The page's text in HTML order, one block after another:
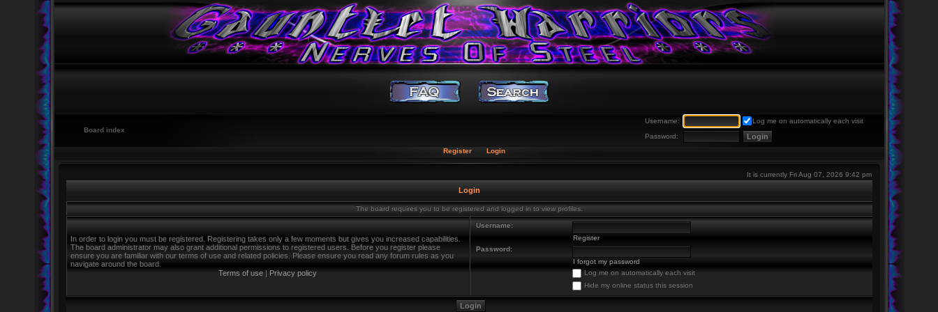
Username:
Log me on automatically each visit
Password:
Board index
Register Login
It is currently Fri Aug 07, 2026 9:42 pm
Login
The board requires you to be registered and logged in to view profiles.
In order to login you must be registered. Registering takes only a few moments but gives you increased capabilities.
The board administrator may also grant additional permissions to registered users. Before you register please
ensure you are familiar with our terms of use and related policies. Please ensure you read any forum rules as you
navigate around the board.
Terms of use | Privacy policy
Username:
Register
Password:
I forgot my password
Log me on automatically each visit
Hide my online status this session